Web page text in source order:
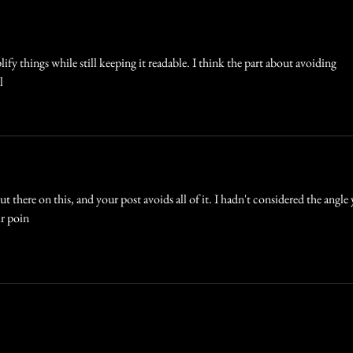
things while still keeping it readable. I think the part about avoiding
on this, and your post avoids all of it. I hadn't considered the angle
poin